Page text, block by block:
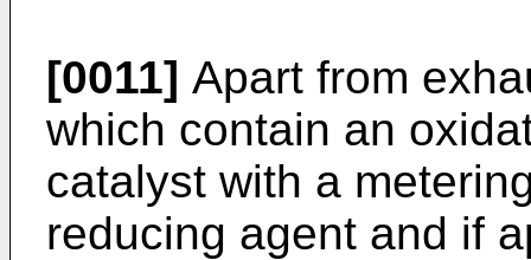
[0011] Apart from
which contain an
catalyst with a
reducing agent and if